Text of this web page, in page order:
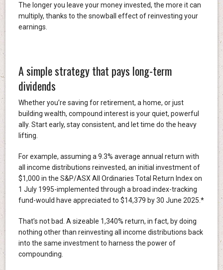
The longer you leave your money invested, the more it can
multiply, thanks to the snowball effect of reinvesting your
earnings.
A simple strategy that pays long-term
dividends
Whether you’re saving for retirement, a home, or just
building wealth, compound interest is your quiet, powerful
ally. Start early, stay consistent, and let time do the heavy
lifting.
For example, assuming a 9.3% average annual return with
all income distributions reinvested, an initial investment of
$1,000 in the S&P/ASX All Ordinaries Total Return Index on
1 July 1995-implemented through a broad index-tracking
fund-would have appreciated to $14,379 by 30 June 2025.*
That’s not bad. A sizeable 1,340% return, in fact, by doing
nothing other than reinvesting all income distributions back
into the same investment to harness the power of
compounding.